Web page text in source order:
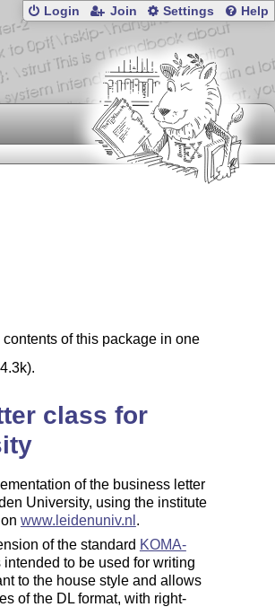
Login Join Settings Help
contents of this package in one
class for
of the business letter
University, using the institute
www.leidenuniv.nl .
of the standard KOMA-
intended to be used for writing
to the house style and allows
of the DL format, with right-